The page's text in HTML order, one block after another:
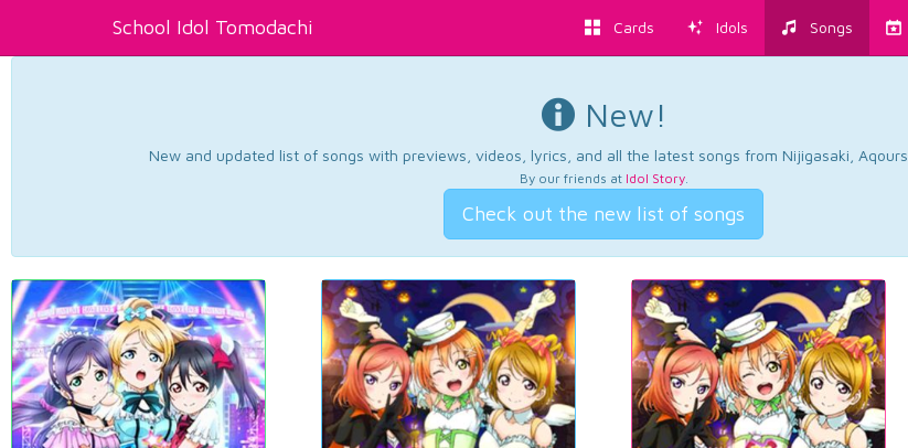
School Idol Tomodachi Cards Idols Songs
New!
New and updated list of songs with previews, videos, lyrics, and all the latest songs from Nijigasaki,
By our friends at Idol Story.
Check out the new list of songs